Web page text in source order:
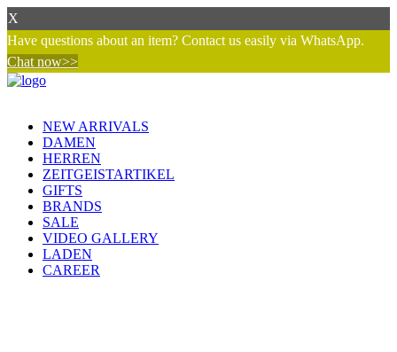
X
Have questions about an item? Contact us easily via WhatsApp.
Chat now>>
NEW ARRIVALS
DAMEN
HERREN
ZEITGEISTARTIKEL
GIFTS
BRANDS
SALE
VIDEO GALLERY
LADEN
CAREER